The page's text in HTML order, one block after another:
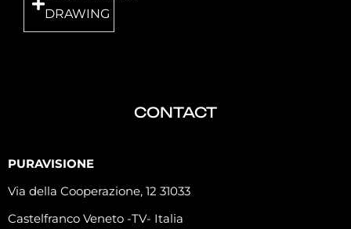
DRAWING
CONTACT
PURAVISIONE
Via della Cooperazione, 12 31033
Castelfranco Veneto -TV- Italia